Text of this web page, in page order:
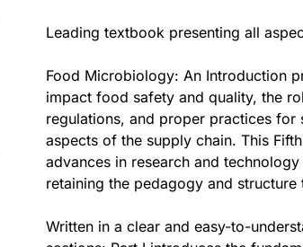
Leading textbook presenting all
Food Microbiology: An Introduction
impact food safety and quality, the
regulations, and proper practices
aspects of the supply chain. This
advances in research and
retaining the pedagogy and
Written in a clear and easy-to-